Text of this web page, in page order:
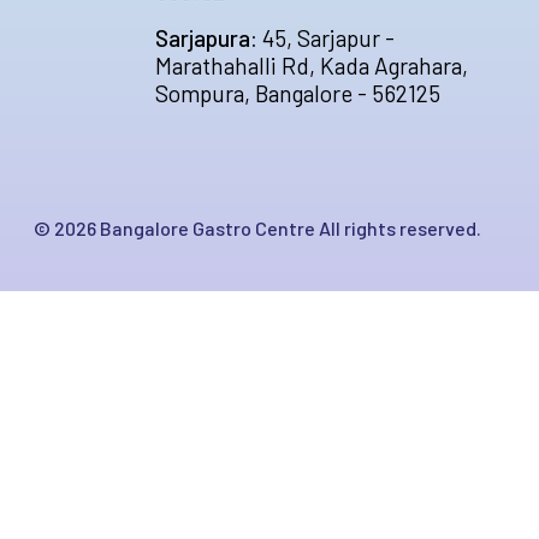
Sarjapura: 45, Sarjapur -
Marathahalli Rd, Kada Agrahara,
Sompura, Bangalore - 562125
© 2026 Bangalore Gastro Centre All rights reserved.